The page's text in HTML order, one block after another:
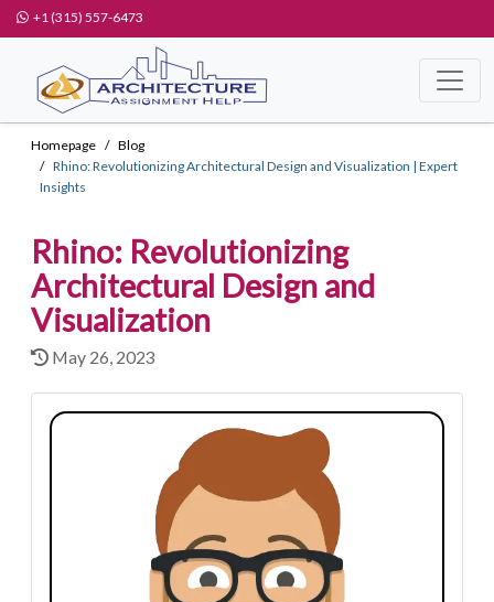
+1 (315) 557-6473
Homepage
Blog
Rhino: Revolutionizing Architectural Design and Visualization | Expert
Insights
Rhino: Revolutionizing
Architectural Design and
Visualization
May 26, 2023